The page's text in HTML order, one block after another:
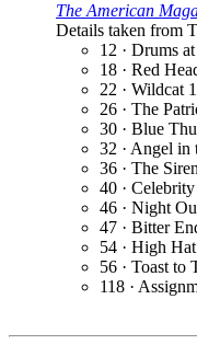
The American
Details taken from
12 · Drums
18 · Red
22 · Wildcat
26 · The
30 · Blue
32 · Angel in
36 · The
40 · Celebrity
46 · Night
47 · Bitter
54 · High Hat
56 · Toast to
118 ·